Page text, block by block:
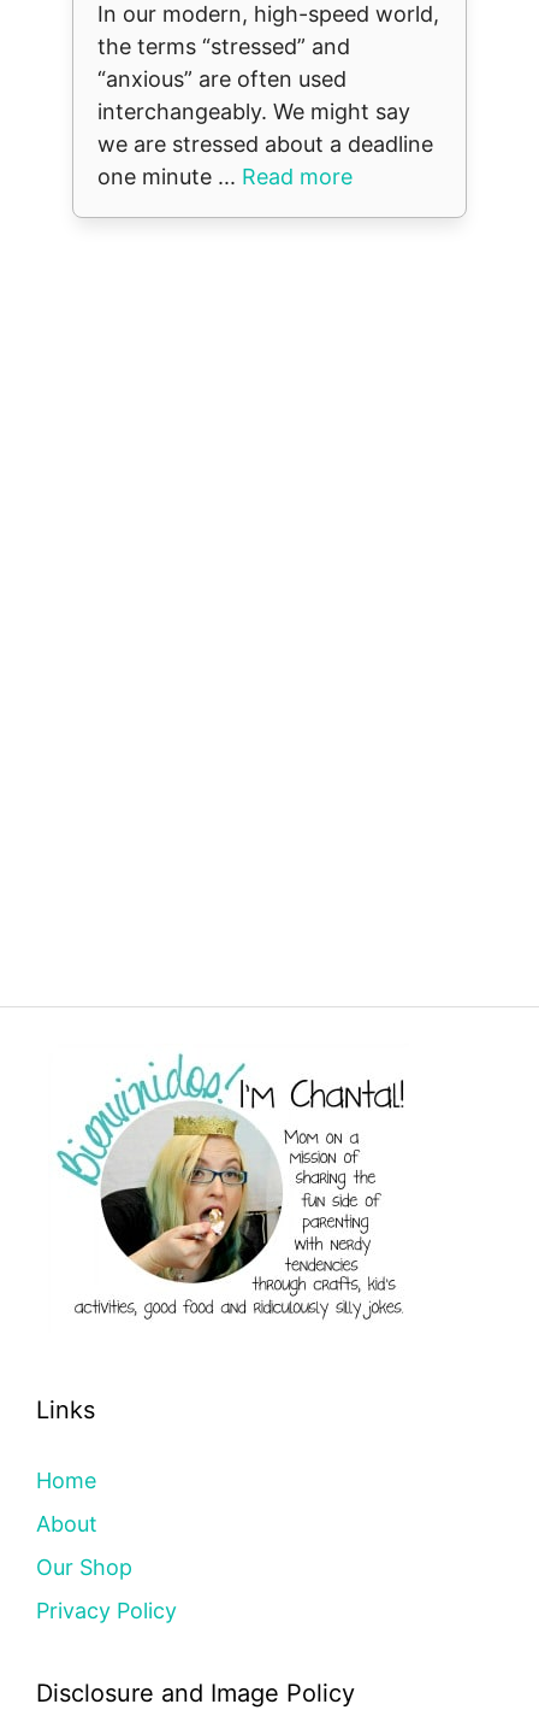
In our modern, high-speed world,
the terms “stressed” and
“anxious” are often used
interchangeably. We might say
we are stressed about a deadline
one minute ... Read more
Links
Home
About
Our Shop
Privacy Policy
Disclosure and Image Policy